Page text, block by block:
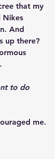
that my
Nikes
And
up there?
to do
me.